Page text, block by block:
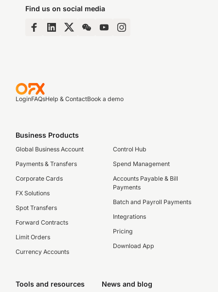
Find us on social media
LoginFAQsHelp & ContactBook a demo
Business Products
Global Business Account
Payments & Transfers
Corporate Cards
FX Solutions
Spot Transfers
Forward Contracts
Limit Orders
Currency Accounts
Control Hub
Spend Management
Accounts Payable & Bill
Payments
Batch and Payroll Payments
Integrations
Pricing
Download App
Tools and resources News and blog